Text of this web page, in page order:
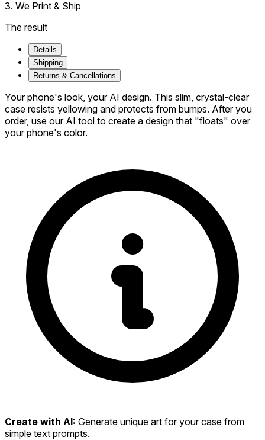
3. We Print & Ship
The result
Details
Shipping
Returns & Cancellations
Your phone's look, your AI design. This slim, crystal-clear
case resists yellowing and protects from bumps. After you
order, use our AI tool to create a design that "floats" over
your phone's color.
Create with AI: Generate unique art for your case from
simple text prompts.